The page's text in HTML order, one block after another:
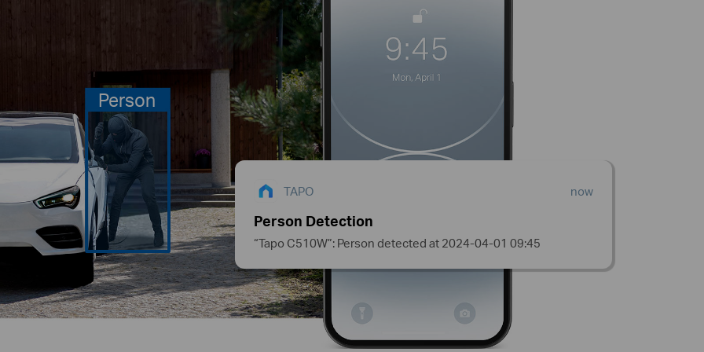
Person
TAPO now
Person Detection
“Tapo C510W”: Person detected at 2024-04-01 09:45